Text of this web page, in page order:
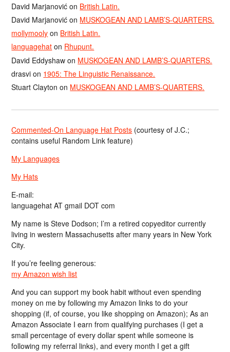
David Marjanović on British Latin.
David Marjanović on MUSKOGEAN AND LAMB’S-QUARTERS.
mollymooly on British Latin.
languagehat on Rhupunt.
David Eddyshaw on MUSKOGEAN AND LAMB’S-QUARTERS.
drasvi on 1905: The Linguistic Renaissance.
Stuart Clayton on MUSKOGEAN AND LAMB’S-QUARTERS.
Commented-On Language Hat Posts (courtesy of J.C.;
contains useful Random Link feature)
My Languages
My Hats
E-mail:
languagehat AT gmail DOT com
My name is Steve Dodson; I’m a retired copyeditor currently
living in western Massachusetts after many years in New York
City.
If you’re feeling generous:
my Amazon wish list
And you can support my book habit without even spending
money on me by following my Amazon links to do your
shopping (if, of course, you like shopping on Amazon); As an
Amazon Associate I earn from qualifying purchases (I get a
small percentage of every dollar spent while someone is
following my referral links), and every month I get a gift